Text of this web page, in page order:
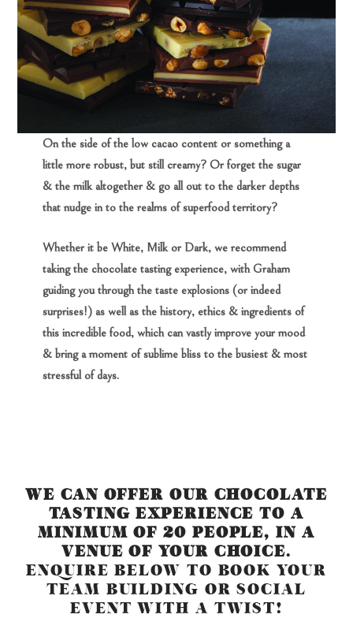
On the side of the low cacao content or something a
little more robust, but still creamy? Or forget the sugar
& the milk altogether & go all out to the darker depths
that nudge in to the realms of superfood territory?
Whether it be White, Milk or Dark, we recommend
taking the chocolate tasting experience, with Graham
guiding you through the taste explosions (or indeed
surprises!) as well as the history, ethics & ingredients of
this incredible food, which can vastly improve your mood
& bring a moment of sublime bliss to the busiest & most
stressful of days.
WE CAN OFFER OUR CHOCOLATE
TASTING EXPERIENCE TO A
MINIMUM OF 20 PEOPLE, IN A
VENUE OF YOUR CHOICE.
ENQUIRE BELOW TO BOOK YOUR
TEAM BUILDING OR SOCIAL
EVENT WITH A TWIST!